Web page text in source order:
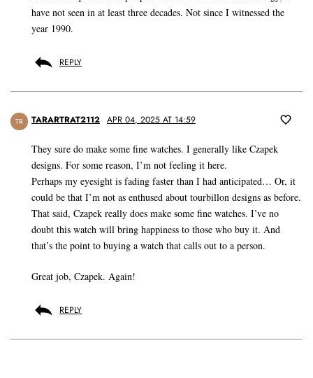
have not seen in at least three decades. Not since I witnessed the
year 1990.
REPLY
TR TARARTRAT2112 APR 04, 2025 AT 14:59
They sure do make some fine watches. I generally like Czapek
designs. For some reason, I’m not feeling it here.
Perhaps my eyesight is fading faster than I had anticipated… Or, it
could be that I’m not as enthused about tourbillon designs as before.
That said, Czapek really does make some fine watches. I’ve no
doubt this watch will bring happiness to those who buy it. And
that’s the point to buying a watch that calls out to a person.
Great job, Czapek. Again!
REPLY